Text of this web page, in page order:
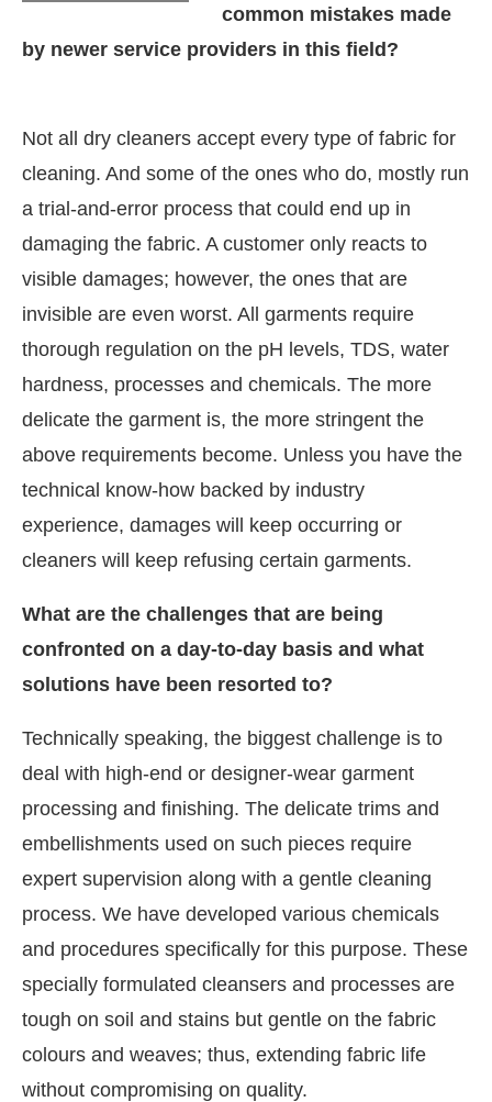
common mistakes made
by newer service providers in this field?
Not all dry cleaners accept every type of fabric for
cleaning. And some of the ones who do, mostly run
a trial-and-error process that could end up in
damaging the fabric. A customer only reacts to
visible damages; however, the ones that are
invisible are even worst. All garments require
thorough regulation on the pH levels, TDS, water
hardness, processes and chemicals. The more
delicate the garment is, the more stringent the
above requirements become. Unless you have the
technical know-how backed by industry
experience, damages will keep occurring or
cleaners will keep refusing certain garments.
What are the challenges that are being
confronted on a day-to-day basis and what
solutions have been resorted to?
Technically speaking, the biggest challenge is to
deal with high-end or designer-wear garment
processing and finishing. The delicate trims and
embellishments used on such pieces require
expert supervision along with a gentle cleaning
process. We have developed various chemicals
and procedures specifically for this purpose. These
specially formulated cleansers and processes are
tough on soil and stains but gentle on the fabric
colours and weaves; thus, extending fabric life
without compromising on quality.